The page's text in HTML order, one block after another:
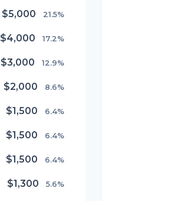
$5,000 21.5%
$4,000 17.2%
$3,000 12.9%
$2,000 8.6%
$1,500 6.4%
$1,500 6.4%
$1,500 6.4%
$1,300 5.6%